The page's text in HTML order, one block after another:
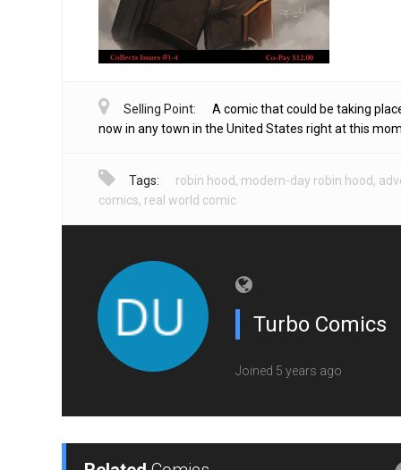
Selling Point:
A comic that could be taking
now in any town in the United States right at this
Tags: robin hood, modern-day robin hood,
comics, real world comic
Turbo Comics
Joined 5 years ago